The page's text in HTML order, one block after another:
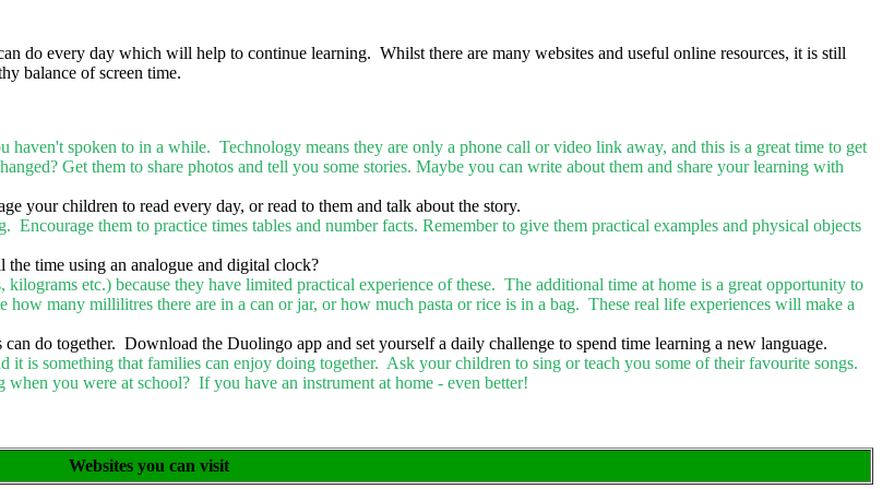
do every day which will help to continue learning. Whilst there are many websites and useful online resources, it is still
balance of screen time.
spoken to in a while. Technology means they are only a phone call or video link away, and this is a great time to get
Get them to share photos and tell you some stories. Maybe you can write about them and share your learning with
your children to read every day, or read to them and talk about the story.
them to practice times tables and number facts. Remember to give them practical examples and physical objects
time using an analogue and digital clock?
etc.) because they have limited practical experience of these. The additional time at home is a great opportunity to
many millilitres there are in a can or jar, or how much pasta or rice is in a bag. These real life experiences will make a
do together. Download the Duolingo app and set yourself a daily challenge to spend time learning a new language.
it is something that families can enjoy doing together. Ask your children to sing or teach you some of their favourite songs.
you were at school? If you have an instrument at home - even better!
Websites you can visit